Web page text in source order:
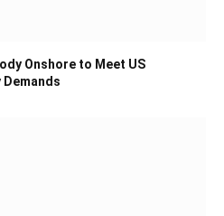
Onshore to Meet US